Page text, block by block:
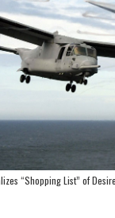
“Shopping List” of